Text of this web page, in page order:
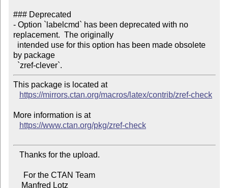
### Deprecated
- Option `labelcmd` has been deprecated with no
replacement.  The originally
by package
This package is located at
https://mirrors.ctan.org/macros/latex/contrib/zref-check
More information is at
https://www.ctan.org/pkg/zref-check